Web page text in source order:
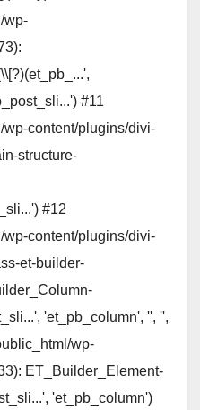
wp-
#11
content/plugins/divi-
structure-
#12
content/plugins/divi-
et-builder-
'et_pb_column', '', '',
wp-
ET_Builder_Element-
'et_pb_column')